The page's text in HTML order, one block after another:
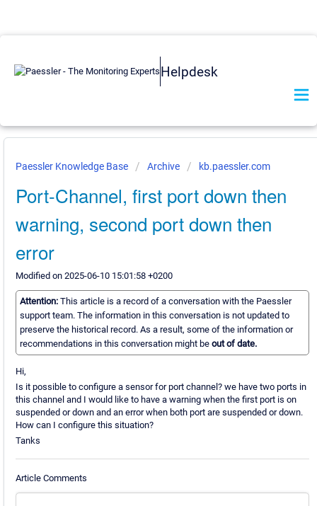
Helpdesk
Paessler Knowledge Base Archive kb.paessler.com
Port-Channel, first port down then
warning, second port down then
error
Modified on 2025-06-10 15:01:58 +0200
Attention: This article is a record of a conversation with the Paessler
support team. The information in this conversation is not updated to
preserve the historical record. As a result, some of the information or
recommendations in this conversation might be out of date.
Hi,
Is it possible to configure a sensor for port channel? we have two ports in
this channel and I would like to have a warning when the first port is on
suspended or down and an error when both port are suspended or down.
How can I configure this situation?
Tanks
Article Comments